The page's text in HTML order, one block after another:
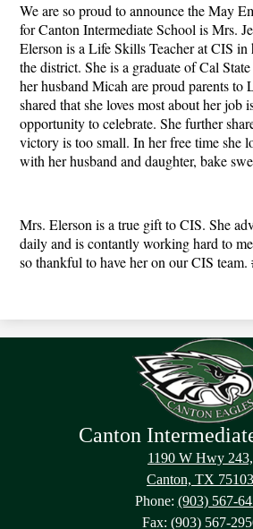
We are so proud to announce the May
for Canton Intermediate School is Mrs.
Elerson is a Life Skills Teacher at CIS in
the district. She is a graduate of Cal
her husband Micah are proud parents
shared that she loves most about her job
opportunity to celebrate. She further
victory is too small. In her free time she
with her husband and daughter, bake
Mrs. Elerson is a true gift to CIS. She
daily and is contantly working hard to
so thankful to have her on our CIS team.
Canton
1190 W Hwy 243,
Canton, TX 75103
Phone: (903) 567-
Fax: (903) 567-